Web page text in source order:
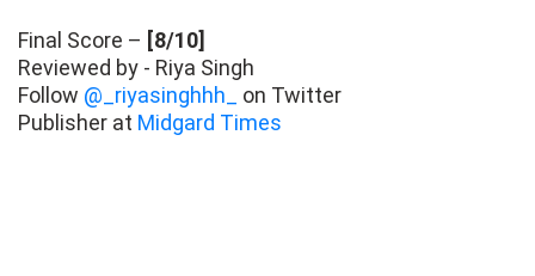
Final Score – [8/10]
Reviewed by - Riya Singh
Follow @_riyasinghhh_
on Twitter
Publisher at Midgard Times